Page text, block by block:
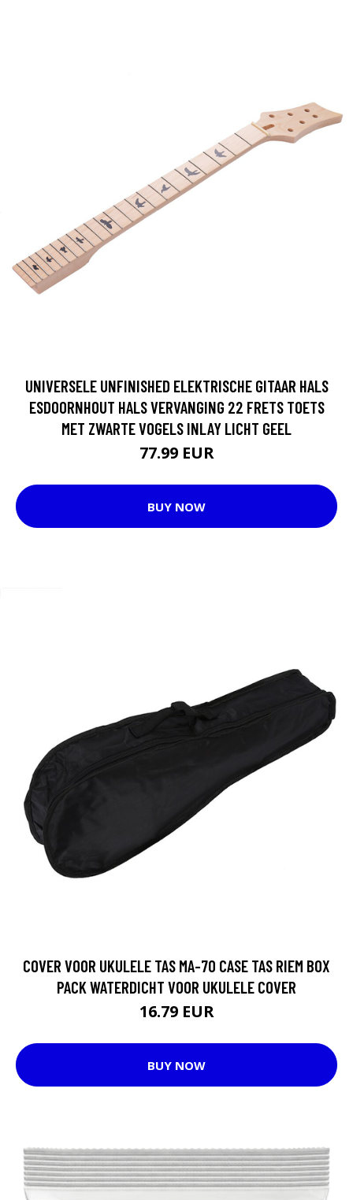
UNIVERSELE UNFINISHED ELEKTRISCHE GITAAR HALS
ESDOORNHOUT HALS VERVANGING 22 FRETS TOETS
MET ZWARTE VOGELS INLAY LICHT GEEL
77.99 EUR
BUY NOW
COVER VOOR UKULELE TAS MA-70 CASE TAS RIEM BOX
PACK WATERDICHT VOOR UKULELE COVER
16.79 EUR
BUY NOW